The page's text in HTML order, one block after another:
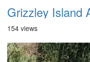
Grizzley Island
154 views